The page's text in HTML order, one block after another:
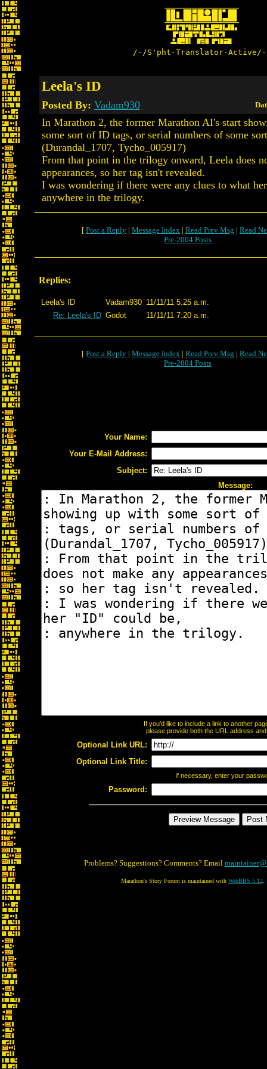
/-/S'pht-Translator-
Leela's ID
Posted By: Vadam930
In Marathon 2, the former Marathon AI's start
some sort of ID tags, or serial numbers of some
(Durandal_1707, Tycho_005917)
From that point in the trilogy onward, Leela does
appearances, so her tag isn't revealed.
I was wondering if there were any clues to what
anywhere in the trilogy.
[ Post a Reply | Message Index | Read Prev Msg | Read
Pre-2004 Posts
Replies:
Leela's ID Vadam930 11/11/11 5:25 a.m.
Re: Leela's ID Godot 11/11/11 7:20 a.m.
[ Post a Reply | Message Index | Read Prev Msg | Read
Pre-2004 Posts
Your Name:
Your E-Mail Address:
Subject:
Message:
If you'd like to include a link to another
please provide both the URL address
Optional Link URL:
Optional Link Title:
If necessary, enter your
Password:
Problems? Suggestions? Comments? Email
Marathon's Story Forum is maintained with WebBBS 5.12.